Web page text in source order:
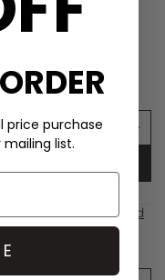
Cut Single Stud
price purchase
list.